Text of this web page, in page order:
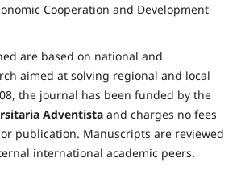
Cooperation and Development
are based on national and
aimed at solving regional and local
the journal has been funded by the
Adventistaand charges no fees
publication. Manuscripts are reviewed
international academic peers.